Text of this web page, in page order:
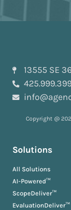
13555 SE
Copyright @
Solutions
All Solutions
AI-Powered™
ScopeDeliver™
EvaluationDeliver™